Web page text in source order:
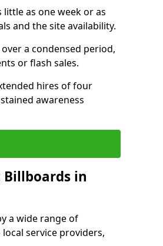
as one week or as
and the site availability.
a condensed period,
or flash sales.
hires of four
awareness
Billboards in
a wide range of
service providers,